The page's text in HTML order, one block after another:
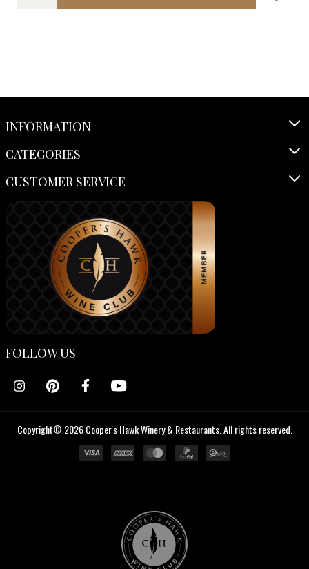
INFORMATION
CATEGORIES
CUSTOMER SERVICE
FOLLOW US
Copyright© 2026 Cooper's Hawk Winery & Restaurants. All rights reserved.
Cooper's
Hawk
Wine
Club